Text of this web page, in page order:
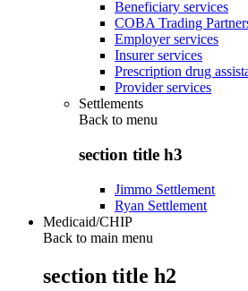
Beneficiary services
COBA Trading
Employer services
Insurer services
Prescription drug
Provider services
Settlements
Back to menu
section title h3
Jimmo Settlement
Ryan Settlement
Medicaid/CHIP
Back to main menu
section title h2